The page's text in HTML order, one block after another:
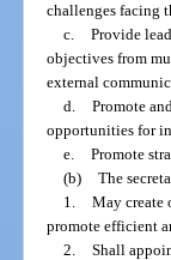
challenges facing
c. Provide
objectives from
external
d. Promote
opportunities for
e. Promote
(b) The
1. May create
promote efficient
2. Shall